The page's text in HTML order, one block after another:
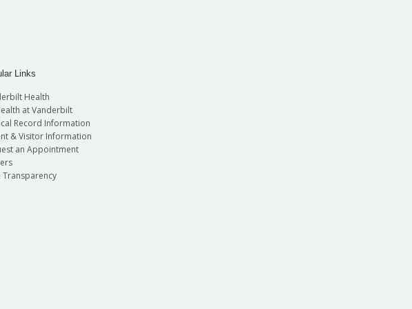
Links
Health
at Vanderbilt
Record Information
& Visitor Information
an Appointment
Transparency